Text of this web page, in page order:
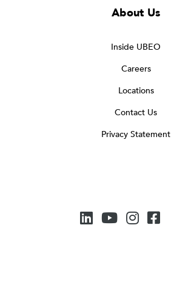
About Us
Inside UBEO
Careers
Locations
Contact Us
Privacy Statement